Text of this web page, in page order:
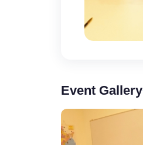
Event Gallery